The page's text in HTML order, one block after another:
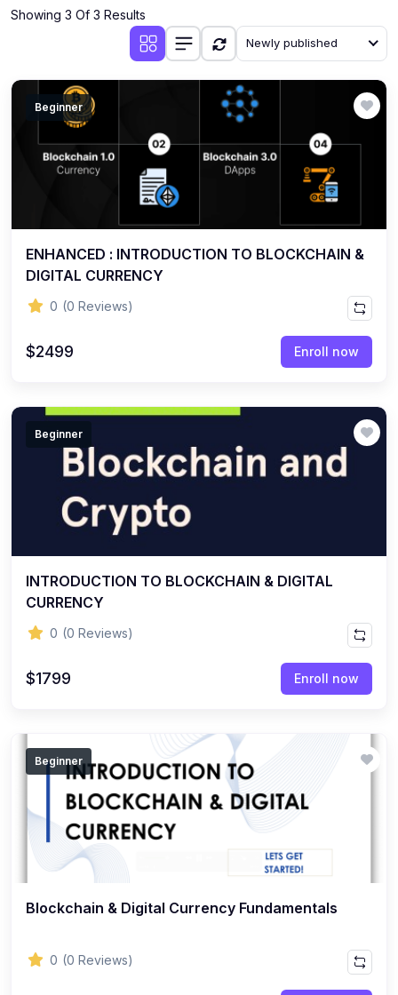
Showing 3 Of 3 Results
Newly published
Beginner
ENHANCED : INTRODUCTION TO BLOCKCHAIN &
DIGITAL CURRENCY
0 (0 Reviews)
$2499 Enroll now
Beginner
INTRODUCTION TO BLOCKCHAIN & DIGITAL
CURRENCY
0 (0 Reviews)
$1799 Enroll now
Beginner
Blockchain & Digital Currency Fundamentals
0 (0 Reviews)